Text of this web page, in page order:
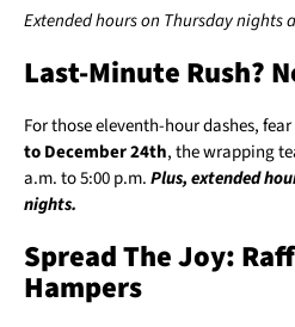
Extended hours on Thursday nights
Last-Minute Rush?
For those eleventh-hour dashes,
to December 24th, the wrapping
a.m. to 5:00 p.m.Plus, extended
nights.
Spread The Joy:
Hampers